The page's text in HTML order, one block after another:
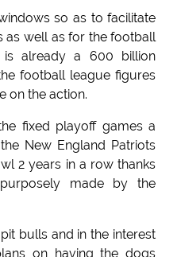
so as to facilitate
as well as for the football
is already a 600 billion
football league figures
on the action.
fixed playoff games a
New England Patriots
2 years in a row thanks
made by the
bulls and in the interest
on having the dogs